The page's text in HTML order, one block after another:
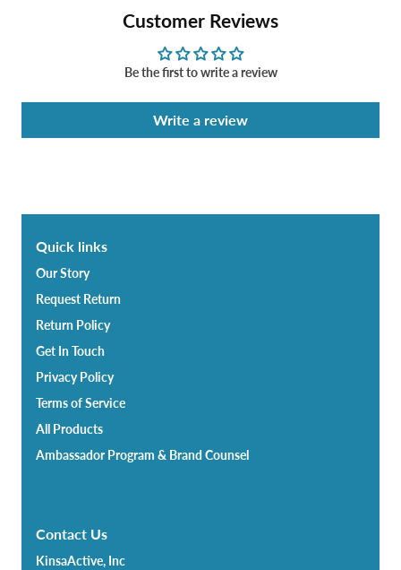
Customer Reviews
Be the first to write a review
Write a review
Quick links
Our Story
Request Return
Return Policy
Get In Touch
Privacy Policy
Terms of Service
All Products
Ambassador Program & Brand Counsel
Contact Us
KinsaActive, Inc